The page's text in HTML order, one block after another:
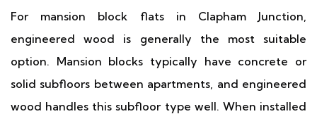
For mansion block flats in Clapham Junction,
engineered wood is generally the most suitable
option. Mansion blocks typically have concrete or
solid subfloors between apartments, and engineered
wood handles this subfloor type well. When installed